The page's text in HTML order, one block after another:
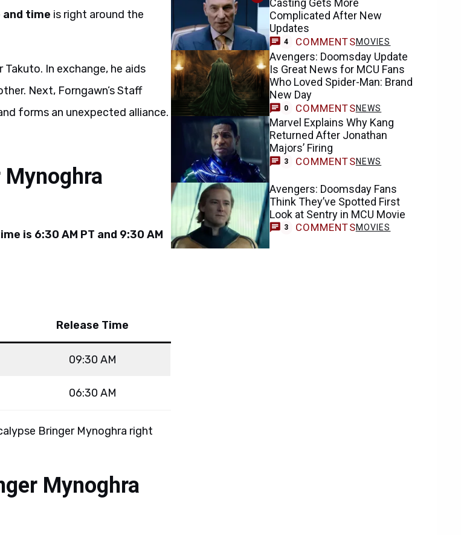
and time is right around the
In exchange, he aids
Next, Forngawn’s Staff
forms an unexpected alliance.
is 6:30 AM PT and 9:30 AM
Release Time
09:30 AM
06:30 AM
Bringer Mynoghra right
Mynoghra
Casting Gets More
Complicated After New
Updates
4 COMMENTSMOVIES
Avengers: Doomsday Update
Is Great News for MCU Fans
Who Loved Spider-Man: Brand
New Day
0 COMMENTSNEWS
Marvel Explains Why Kang
Returned After Jonathan
Majors’ Firing
3 COMMENTSNEWS
Avengers: Doomsday Fans
Think They’ve Spotted First
Look at Sentry in MCU Movie
3 COMMENTSMOVIES